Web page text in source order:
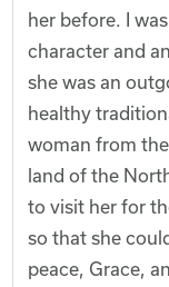
her before. I
character and
she was an
healthy
woman from
land of the
to visit her for
so that she
peace, Grace,